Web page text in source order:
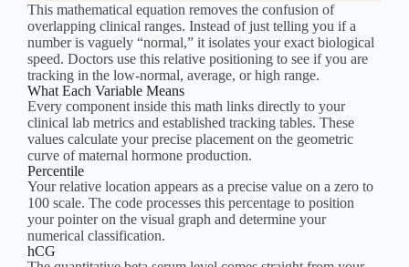
This mathematical equation removes the confusion of
overlapping clinical ranges. Instead of just telling you if a
number is vaguely “normal,” it isolates your exact biological
speed. Doctors use this relative positioning to see if you are
tracking in the low-normal, average, or high range.
What Each Variable Means
Every component inside this math links directly to your
clinical lab metrics and established tracking tables. These
values calculate your precise placement on the geometric
curve of maternal hormone production.
Percentile
Your relative location appears as a precise value on a zero to
100 scale. The code processes this percentage to position
your pointer on the visual graph and determine your
numerical classification.
hCG